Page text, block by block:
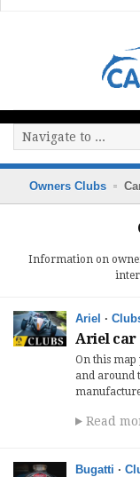
Owners Clubs
Information on
Ariel ·
Ariel car
On this map
and around
Read
Bugatti ·